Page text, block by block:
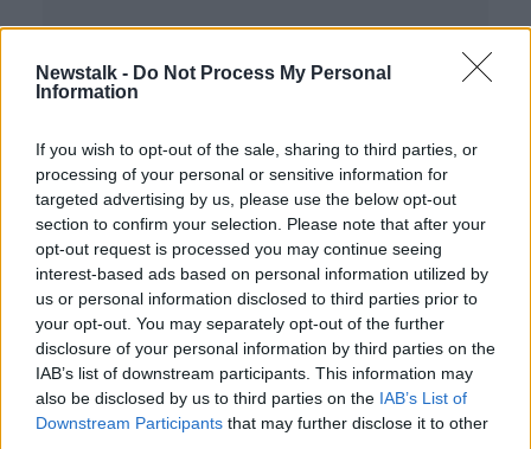
Newstalk - Do Not Process My Personal
Information
If you wish to opt-out of the sale, sharing to third parties, or
processing of your personal or sensitive information for
targeted advertising by us, please use the below opt-out
section to confirm your selection. Please note that after your
opt-out request is processed you may continue seeing
interest-based ads based on personal information utilized by
us or personal information disclosed to third parties prior to
your opt-out. You may separately opt-out of the further
disclosure of your personal information by third parties on the
IAB’s list of downstream participants. This information may
also be disclosed by us to third parties on the IAB’s List of
Downstream Participants that may further disclose it to other
Man dies in crash on the N24 in
County Tipperary
Man dies following crash in Co
Tipperary